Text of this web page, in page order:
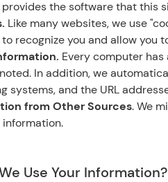
provides the software that this
Like many websites, we use
recognize you and allow you
Every computer
In addition, we
systems, and the URL
from Other Sources. We
Use Your Information?